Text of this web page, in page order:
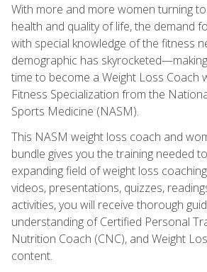
With more and more women turning
health and quality of life, the demand
with special knowledge of the fitness
demographic has
time to become a Weight Loss Coach
Fitness Specialization from the
Sports Medicine (NASM).
This NASM weight loss coach and
bundle gives you the training needed
expanding field of weight loss
videos, presentations, quizzes,
activities, you will receive thorough
understanding of Certified Personal
Nutrition Coach (CNC), and Weight
content.